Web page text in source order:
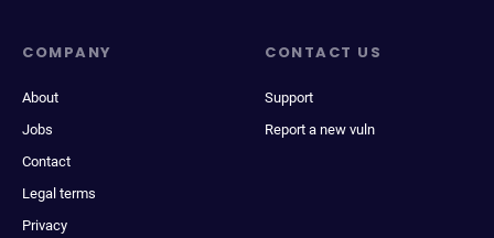
COMPANY
About
Jobs
Contact
Legal terms
Privacy
CONTACT US
Support
Report a new vuln